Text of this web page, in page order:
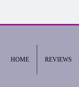
HOME REVIEWS